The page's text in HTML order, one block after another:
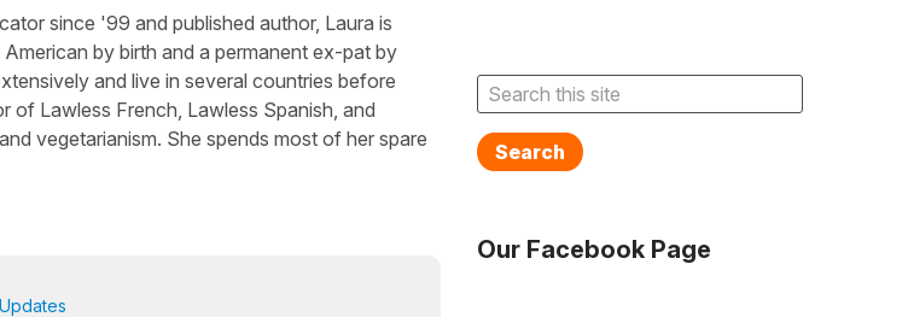
since '99 and published author, Laura is
by birth and a permanent ex-pat by
and live in several countries before
of Lawless French, Lawless Spanish, and
vegetarianism. She spends most of her spare
Search
Our Facebook Page